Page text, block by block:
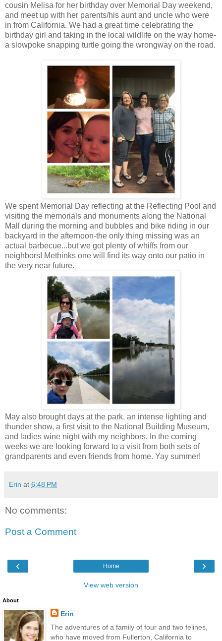
cousin Melisa for her birthday over Memorial Day weekend,
and meet up with her parents/his aunt and uncle who were
in from California. We had a great time celebrating the
birthday girl and taking in the local wildlife on the way home-
a slowpoke snapping turtle going the wrongway on the road.
We spent Memorial Day reflecting at the Reflecting Pool and
visiting the memorials and monuments along the National
Mall during the morning and bubbles and bike riding in our
backyard in the afternoon-the only thing missing was an
actual barbecue...but we got plenty of whiffs from our
neighbors! Methinks one will find its way onto our patio in
the very near future.
May also brought days at the park, an intense lighting and
thunder show, a first visit to the National Building Museum,
and ladies wine night with my neighbors. In the coming
weeks we are looking forward to a visit from both sets of
grandparents and even friends from home. Yay summer!
Erin at 6:48 PM
No comments:
Post a Comment
‹ ›
Home
View web version
About
Erin
The adventures of a family of four and two felines,
who have moved from Fullerton, California to